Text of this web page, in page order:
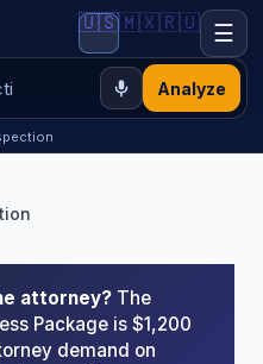
Analyze
🇺🇸🇲🇽🇷🇺 ☰
attorney? The
Package is $1,200
demand on